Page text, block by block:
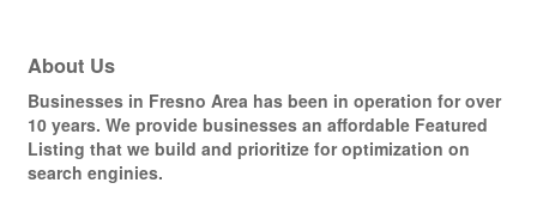
About Us
Businesses in Fresno Area has been in operation for over
10 years. We provide businesses an affordable Featured
Listing that we build and prioritize for optimization on
search enginies.